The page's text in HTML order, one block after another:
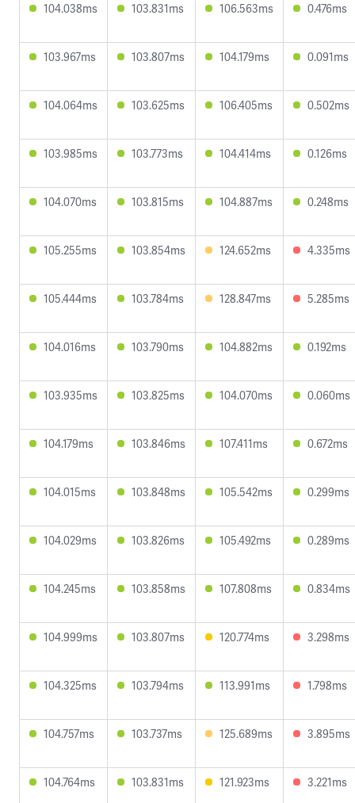
104.038ms 103.831ms 106.563ms 0.476ms
103.967ms 103.807ms 104.179ms 0.091ms
104.064ms 103.625ms 106.405ms 0.502ms
103.985ms 103.773ms 104.414ms 0.126ms
104.070ms 103.815ms 104.887ms 0.248ms
105.255ms 103.854ms 124.652ms 4.335ms
105.444ms 103.784ms 128.847ms 5.285ms
104.016ms 103.790ms 104.882ms 0.192ms
103.935ms 103.825ms 104.070ms 0.060ms
104.179ms 103.846ms 107.411ms 0.672ms
104.015ms 103.848ms 105.542ms 0.299ms
104.029ms 103.826ms 105.492ms 0.289ms
104.245ms 103.858ms 107.808ms 0.834ms
104.999ms 103.807ms 120.774ms 3.298ms
104.325ms 103.794ms 113.991ms 1.798ms
104.757ms 103.737ms 125.689ms 3.895ms
104.764ms 103.831ms 121.923ms 3.221ms